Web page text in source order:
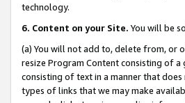
technology.
6. Content on your Site. You will be
(a) You will not add to, delete from, or
resize Program Content consisting of
consisting of text in a manner that
types of links that we may make